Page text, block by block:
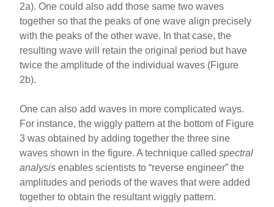
2a). One could also add those same two waves
together so that the peaks of one wave align precisely
with the peaks of the other wave. In that case, the
resulting wave will retain the original period but have
twice the amplitude of the individual waves (Figure
2b).
One can also add waves in more complicated ways.
For instance, the wiggly pattern at the bottom of Figure
3 was obtained by adding together the three sine
waves shown in the figure. A technique called spectral
analysis enables scientists to “reverse engineer” the
amplitudes and periods of the waves that were added
together to obtain the resultant wiggly pattern.